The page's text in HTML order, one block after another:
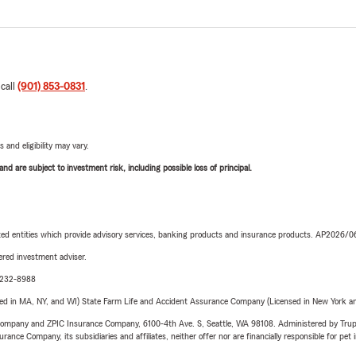
(901) 853-0831
and eligibility may vary.
are subject to investment risk, including possible loss of principal.
entities which provide advisory services, banking products and insurance products. AP2026/
investment adviser.
8988
in MA, NY, and WI) State Farm Life and Accident Assurance Company (Licensed in New York
and ZPIC Insurance Company, 6100-4th Ave. S, Seattle, WA 98108. Administered by
Company, its subsidiaries and affiliates, neither offer nor are financially responsible for